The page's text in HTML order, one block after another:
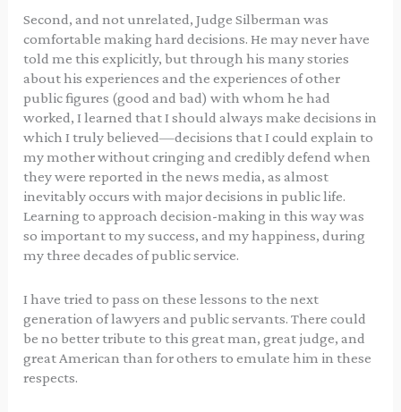
Second, and not unrelated, Judge Silberman was
comfortable making hard decisions. He may never have
told me this explicitly, but through his many stories
about his experiences and the experiences of other
public figures (good and bad) with whom he had
worked, I learned that I should always make decisions in
which I truly believed—decisions that I could explain to
my mother without cringing and credibly defend when
they were reported in the news media, as almost
inevitably occurs with major decisions in public life.
Learning to approach decision-making in this way was
so important to my success, and my happiness, during
my three decades of public service.
I have tried to pass on these lessons to the next
generation of lawyers and public servants. There could
be no better tribute to this great man, great judge, and
great American than for others to emulate him in these
respects.